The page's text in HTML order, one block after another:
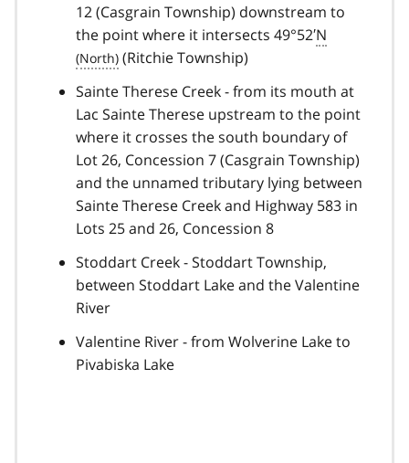
12 (Casgrain Township) downstream to
the point where it intersects 49°52′N
(Ritchie Township)
Sainte Therese Creek - from its mouth at
Lac Sainte Therese upstream to the point
where it crosses the south boundary of
Lot 26, Concession 7 (Casgrain Township)
and the unnamed tributary lying between
Sainte Therese Creek and Highway 583 in
Lots 25 and 26, Concession 8
Stoddart Creek - Stoddart Township,
between Stoddart Lake and the Valentine
River
Valentine River - from Wolverine Lake to
Pivabiska Lake